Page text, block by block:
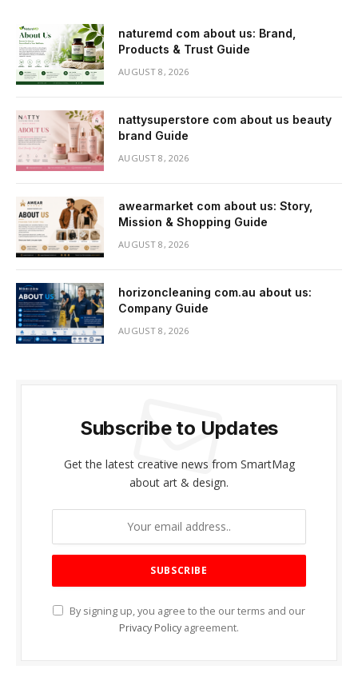
naturemd com about us: Brand,
Products & Trust Guide
AUGUST 8, 2026
nattysuperstore com about us beauty
brand Guide
AUGUST 8, 2026
awearmarket com about us: Story,
Mission & Shopping Guide
AUGUST 8, 2026
horizoncleaning com.au about us:
Company Guide
AUGUST 8, 2026
Subscribe to Updates
Get the latest creative news from SmartMag
about art & design.
By signing up, you agree to the our terms and our
Privacy Policy agreement.